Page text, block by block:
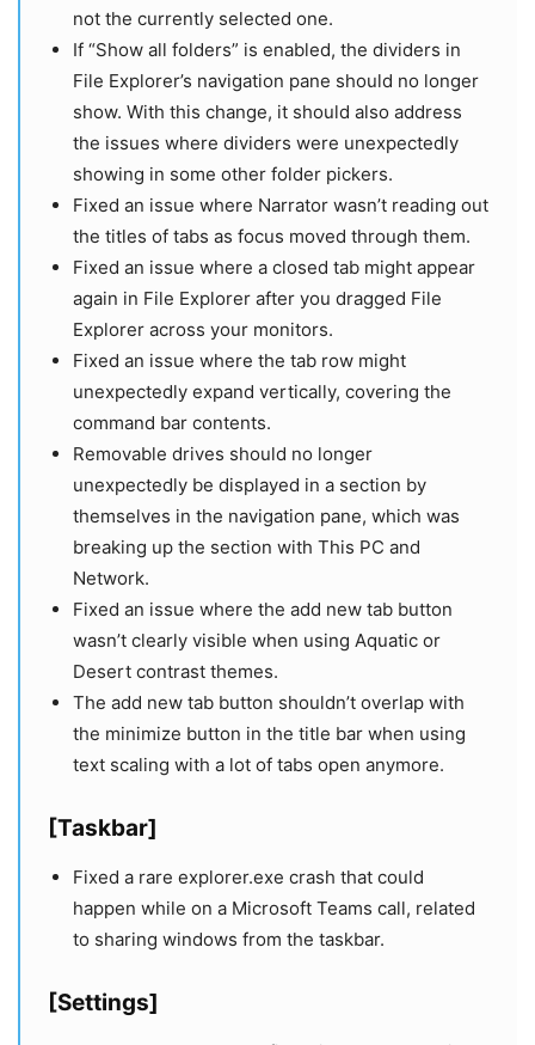
not the currently selected one.
If “Show all folders” is enabled, the dividers in
File Explorer’s navigation pane should no longer
show. With this change, it should also address
the issues where dividers were unexpectedly
showing in some other folder pickers.
Fixed an issue where Narrator wasn’t reading out
the titles of tabs as focus moved through them.
Fixed an issue where a closed tab might appear
again in File Explorer after you dragged File
Explorer across your monitors.
Fixed an issue where the tab row might
unexpectedly expand vertically, covering the
command bar contents.
Removable drives should no longer
unexpectedly be displayed in a section by
themselves in the navigation pane, which was
breaking up the section with This PC and
Network.
Fixed an issue where the add new tab button
wasn’t clearly visible when using Aquatic or
Desert contrast themes.
The add new tab button shouldn’t overlap with
the minimize button in the title bar when using
text scaling with a lot of tabs open anymore.
[Taskbar]
Fixed a rare explorer.exe crash that could
happen while on a Microsoft Teams call, related
to sharing windows from the taskbar.
[Settings]